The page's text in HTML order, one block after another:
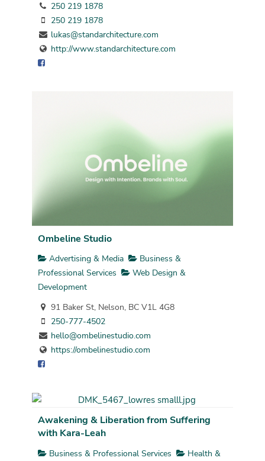
250 219 1878
250 219 1878
lukas@standarchitecture.com
http://www.standarchitecture.com
Ombeline Studio
Advertising & Media
Business &
Professional Services
Web Design &
Development
91 Baker St, Nelson, BC V1L 4G8
250-777-4502
hello@ombelinestudio.com
https://ombelinestudio.com
Awakening & Liberation from Suffering
with Kara-Leah
Business & Professional Services
Health &